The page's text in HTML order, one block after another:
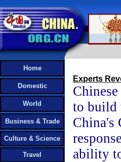
Home
Domestic
World
Business & Trade
Culture & Science
Travel
Experts
to build
China's
ability